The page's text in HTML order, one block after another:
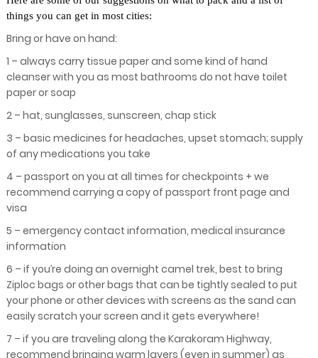
things you can get in most cities:
Bring or have on hand:
1 – always carry tissue paper and some kind of hand
cleanser with you as most bathrooms do not have toilet
paper or soap
2 – hat, sunglasses, sunscreen, chap stick
3 – basic medicines for headaches, upset stomach; supply
of any medications you take
4 – passport on you at all times for checkpoints + we
recommend carrying a copy of passport front page and
visa
5 – emergency contact information, medical insurance
information
6 – if you’re doing an overnight camel trek, best to bring
Ziploc bags or other bags that can be tightly sealed to put
your phone or other devices with screens as the sand can
easily scratch your screen and it gets everywhere!
7 – if you are traveling along the Karakoram Highway,
recommend bringing warm layers (even in summer) as